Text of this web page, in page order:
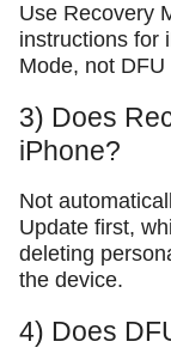
Use Recovery
instructions for
Mode, not DFU
3) Does
iPhone?
Not
Update first,
deleting
the device.
4) Does